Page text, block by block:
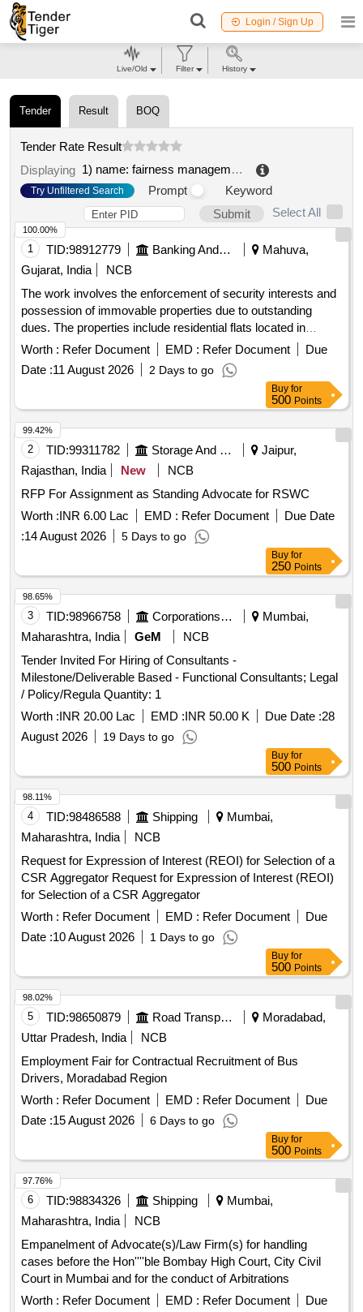
Login / Sign Up
Tender Result BOQ
Tender Rate Result
Displaying
1) name: fairness management consultancy limited
Try Unfiltered Search Prompt
Keyword
Submit
Select All
1 TID:98912779 Banking And Mutual Funds And Leasings
Mahuva,
Gujarat, India
NCB
The work involves the enforcement of security interests and
possession of immovable properties due to outstanding
dues. The properties include residential flats located in
Bhavnagar, which are subject to mortgage. FLAT-302, FLAT-
Worth : Refer Document EMD : Refer Document
Due
Date :11 August 2026 2 Days to go
100.00%
Buy for
500 Points
2 TID:99311782 Storage And Warehousing
Jaipur,
Rajasthan, India
New
NCB
RFP For Assignment as Standing Advocate for RSWC
Worth :INR 6.00 Lac EMD : Refer Document
Due Date
:14 August 2026 5 Days to go
99.42%
Buy for
250 Points
3 TID:98966758 Corporations/ Assoc/ Chambers/ Govt Agencies
Mumbai,
Maharashtra, India
GeM
NCB
Tender Invited For Hiring of Consultants -
Milestone/Deliverable Based - Functional Consultants; Legal
/ Policy/Regula Quantity: 1
Worth :INR 20.00 Lac EMD :INR 50.00 K Due Date :28
August 2026
19 Days to go
98.65%
Buy for
500 Points
4 TID:98486588 Shipping
Mumbai,
Maharashtra, India
NCB
Request for Expression of Interest (REOI) for Selection of a
CSR Aggregator Request for Expression of Interest (REOI)
for Selection of a CSR Aggregator
Worth : Refer Document EMD : Refer Document
Due
Date :10 August 2026 1 Days to go
98.11%
Buy for
500 Points
5 TID:98650879 Road Transport Services
Moradabad,
Uttar Pradesh, India
NCB
Employment Fair for Contractual Recruitment of Bus
Drivers, Moradabad Region
Worth : Refer Document EMD : Refer Document
Due
Date :15 August 2026 6 Days to go
98.02%
Buy for
500 Points
6 TID:98834326 Shipping
Mumbai,
Maharashtra, India
NCB
Empanelment of Advocate(s)/Law Firm(s) for handling
cases before the Hon''''ble Bombay High Court, City Civil
Court in Mumbai and for the conduct of Arbitrations
Worth : Refer Document EMD : Refer Document
Due
97.76%
Live/Old Filter History